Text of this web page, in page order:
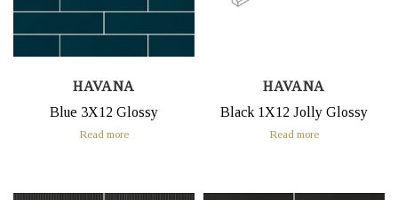
HAVANA
Blue 3X12 Glossy
Read more
HAVANA
Black 1X12 Jolly Glossy
Read more